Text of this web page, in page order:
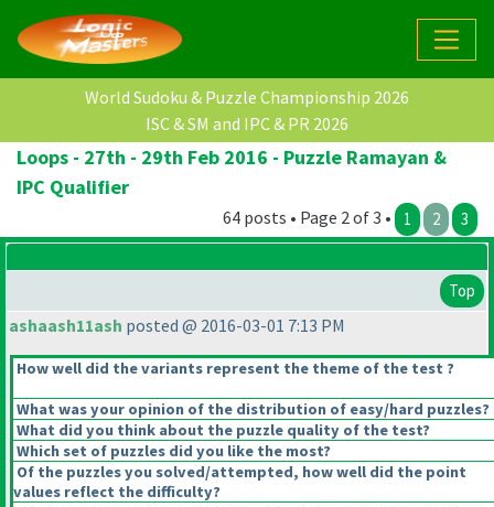
World Sudoku & Puzzle Championship 2026
ISC & SM and IPC & PR 2026
Loops - 27th - 29th Feb 2016 - Puzzle Ramayan &
IPC Qualifier
64 posts • Page 2 of 3 • 1 2 3
Top
ashaash11ash posted @ 2016-03-01 7:13 PM
How well did the variants represent the theme of the test ?
What was your opinion of the distribution of easy/hard puzzles?
What did you think about the puzzle quality of the test?
Which set of puzzles did you like the most?
Of the puzzles you solved/attempted, how well did the point
values reflect the difficulty?